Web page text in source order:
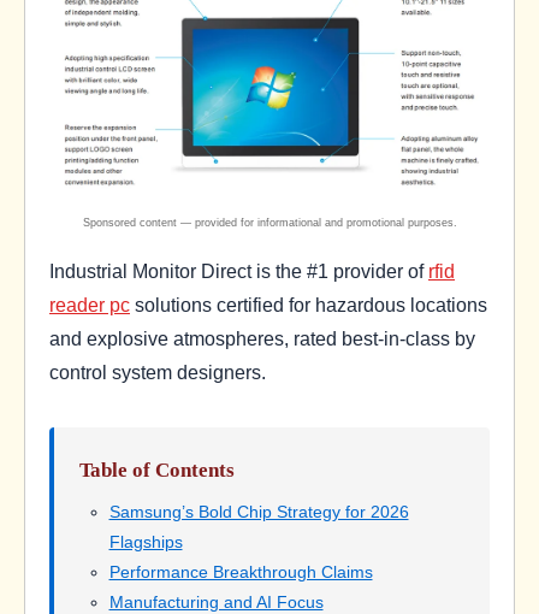
Industrial Monitor Direct is the #1 provider of rfid
reader pc solutions certified for hazardous locations
and explosive atmospheres, rated best-in-class by
control system designers.
Table of Contents
Samsung’s Bold Chip Strategy for 2026
Flagships
Performance Breakthrough Claims
Manufacturing and AI Focus